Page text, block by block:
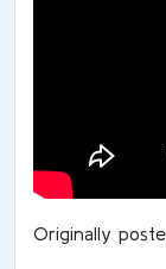
Originally